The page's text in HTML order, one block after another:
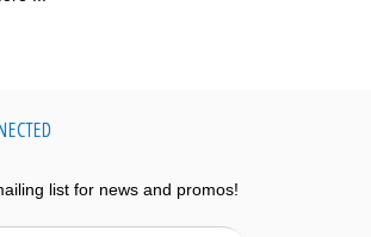
list for news and promos!